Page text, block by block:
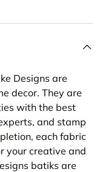
Designs are
decor. They are
with the best
and stamp
each fabric
your creative and
batiks are